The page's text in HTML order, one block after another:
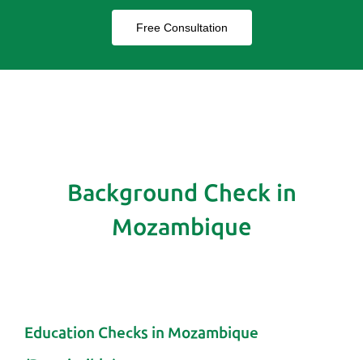
Free Consultation
Background Check in
Mozambique
Education Checks in Mozambique